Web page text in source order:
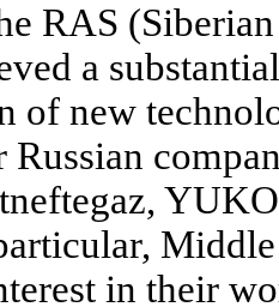
RAS
a
of new
in their